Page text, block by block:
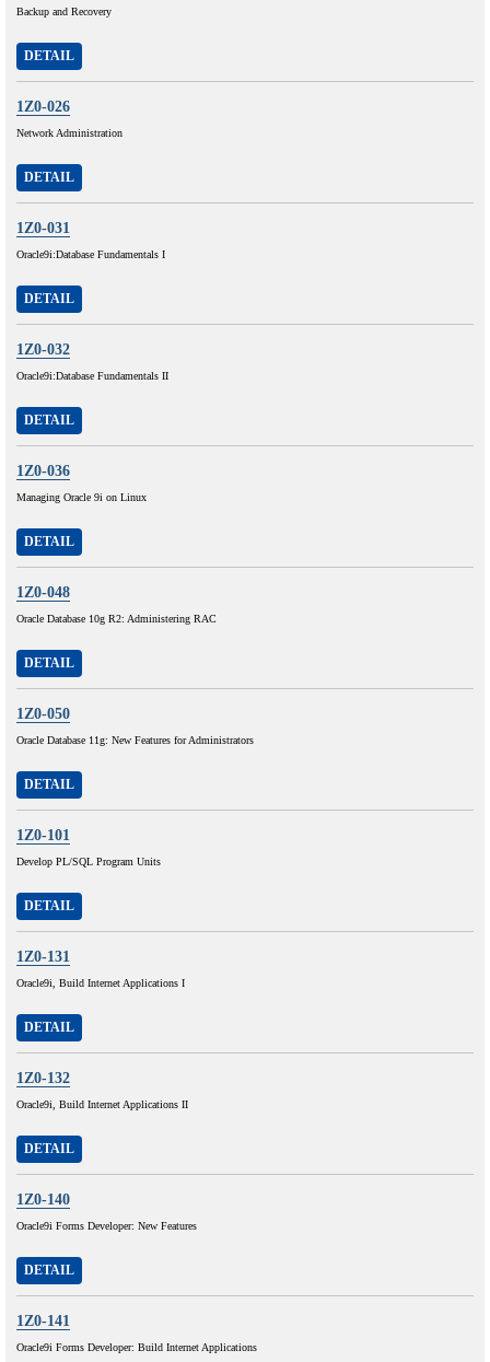
Backup and Recovery
DETAIL
1Z0-026
Network Administration
DETAIL
1Z0-031
Oracle9i:Database Fundamentals I
DETAIL
1Z0-032
Oracle9i:Database Fundamentals II
DETAIL
1Z0-036
Managing Oracle 9i on Linux
DETAIL
1Z0-048
Oracle Database 10g R2: Administering RAC
DETAIL
1Z0-050
Oracle Database 11g: New Features for Administrators
DETAIL
1Z0-101
Develop PL/SQL Program Units
DETAIL
1Z0-131
Oracle9i, Build Internet Applications I
DETAIL
1Z0-132
Oracle9i, Build Internet Applications II
DETAIL
1Z0-140
Oracle9i Forms Developer: New Features
DETAIL
1Z0-141
Oracle9i Forms Developer: Build Internet Applications